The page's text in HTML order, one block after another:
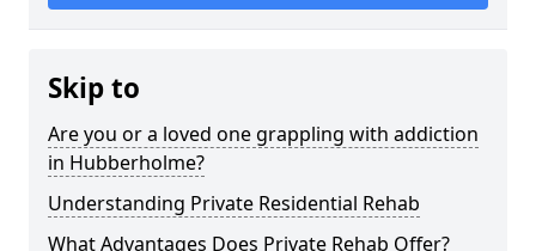
Skip to
Are you or a loved one grappling with addiction
in Hubberholme?
Understanding Private Residential Rehab
What Advantages Does Private Rehab Offer?